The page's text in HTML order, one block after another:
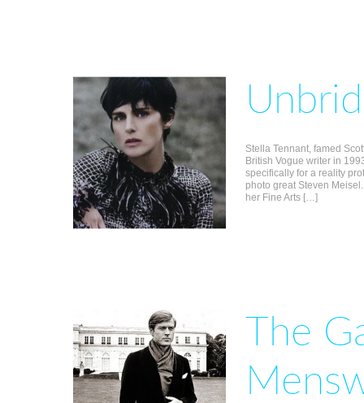
Stella Tennant, famed
British Vogue writer in
specifically for a reality
photo great Steven
her Fine Arts […]
The